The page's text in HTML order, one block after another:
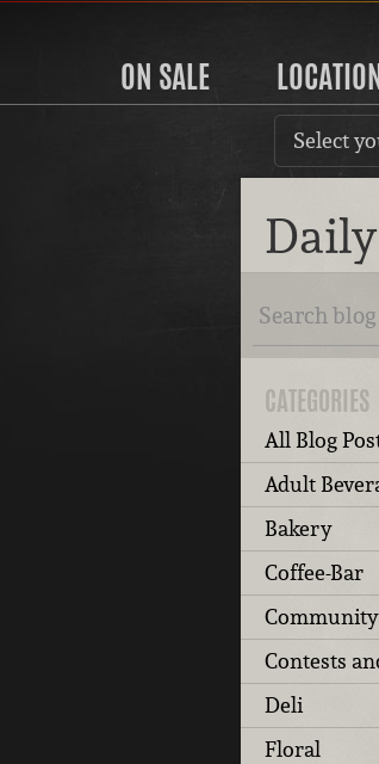
ON SALE
Select
CATEGORIES
All Blog
Adult
Bakery
Coffee-Bar
Community
Contests
Deli
Floral